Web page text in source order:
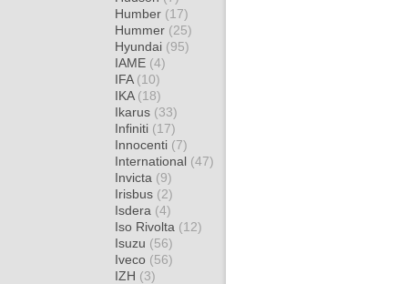
Humber (17)
Hummer (25)
Hyundai (95)
IAME (4)
IFA (10)
IKA (18)
Ikarus (33)
Infiniti (17)
Innocenti (7)
International (47)
Invicta (9)
Irisbus (2)
Isdera (4)
Iso Rivolta (12)
Isuzu (56)
Iveco (56)
IZH (3)